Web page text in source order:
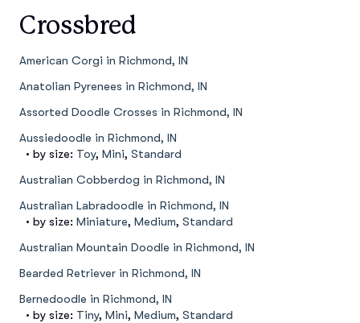
Crossbred
American Corgi in Richmond, IN
Anatolian Pyrenees in Richmond, IN
Assorted Doodle Crosses in Richmond, IN
Aussiedoodle in Richmond, IN
• by size: Toy, Mini, Standard
Australian Cobberdog in Richmond, IN
Australian Labradoodle in Richmond, IN
• by size: Miniature, Medium, Standard
Australian Mountain Doodle in Richmond, IN
Bearded Retriever in Richmond, IN
Bernedoodle in Richmond, IN
• by size: Tiny, Mini, Medium, Standard